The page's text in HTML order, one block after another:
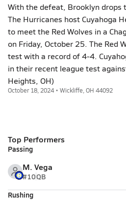
With the defeat, Brooklyn drops
The Hurricanes host Cuyahoga
to meet the Red Wolves in a
on Friday, October 25. The Red
test with a record of 4-4.
in their recent league test
Heights, OH)
October 18, 2024 • Wickliffe, OH 44092
Top Performers
Passing
M. Vega
#10QB
Rushing